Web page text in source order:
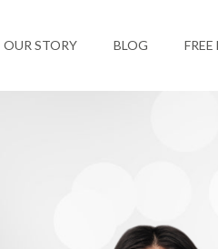
OUR STORY BLOG